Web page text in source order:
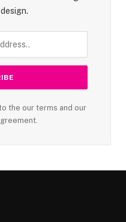
the our terms and our